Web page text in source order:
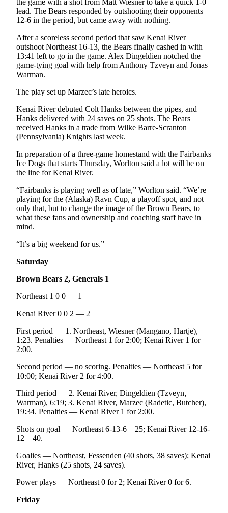
Submission
Forms
the game with a shot from Matt Wiesner to take a quick 1-0
lead. The Bears responded by outshooting their opponents
12-6 in the period, but came away with nothing.
After a scoreless second period that saw Kenai River
outshoot Northeast 16-13, the Bears finally cashed in with
13:41 left to go in the game. Alex Dingeldien notched the
game-tying goal with help from Anthony Tzveyn and Jonas
Warman.
The play set up Marzec’s late heroics.
Kenai River debuted Colt Hanks between the pipes, and
Hanks delivered with 24 saves on 25 shots. The Bears
received Hanks in a trade from Wilke Barre-Scranton
(Pennsylvania) Knights last week.
In preparation of a three-game homestand with the Fairbanks
Ice Dogs that starts Thursday, Worlton said a lot will be on
the line for Kenai River.
“Fairbanks is playing well as of late,” Worlton said. “We’re
playing for the (Alaska) Ravn Cup, a playoff spot, and not
only that, but to change the image of the Brown Bears, to
what these fans and ownership and coaching staff have in
mind.
“It’s a big weekend for us.”
Saturday
Brown Bears 2, Generals 1
Northeast 1 0 0 — 1
Kenai River 0 0 2 — 2
First period — 1. Northeast, Wiesner (Mangano, Hartje),
1:23. Penalties — Northeast 1 for 2:00; Kenai River 1 for
2:00.
Second period — no scoring. Penalties — Northeast 5 for
10:00; Kenai River 2 for 4:00.
Third period — 2. Kenai River, Dingeldien (Tzveyn,
Warman), 6:19; 3. Kenai River, Marzec (Radetic, Butcher),
19:34. Penalties — Kenai River 1 for 2:00.
Shots on goal — Northeast 6-13-6—25; Kenai River 12-16-
12—40.
Goalies — Northeast, Fessenden (40 shots, 38 saves); Kenai
River, Hanks (25 shots, 24 saves).
Power plays — Northeast 0 for 2; Kenai River 0 for 6.
Friday